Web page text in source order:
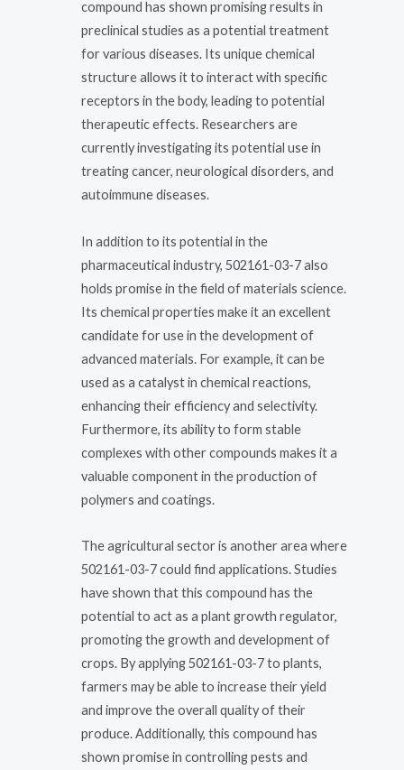
compound has shown promising results in
preclinical studies as a potential treatment
for various diseases. Its unique chemical
structure allows it to interact with specific
receptors in the body, leading to potential
therapeutic effects. Researchers are
currently investigating its potential use in
treating cancer, neurological disorders, and
autoimmune diseases.
In addition to its potential in the
pharmaceutical industry, 502161-03-7 also
holds promise in the field of materials science.
Its chemical properties make it an excellent
candidate for use in the development of
advanced materials. For example, it can be
used as a catalyst in chemical reactions,
enhancing their efficiency and selectivity.
Furthermore, its ability to form stable
complexes with other compounds makes it a
valuable component in the production of
polymers and coatings.
The agricultural sector is another area where
502161-03-7 could find applications. Studies
have shown that this compound has the
potential to act as a plant growth regulator,
promoting the growth and development of
crops. By applying 502161-03-7 to plants,
farmers may be able to increase their yield
and improve the overall quality of their
produce. Additionally, this compound has
shown promise in controlling pests and